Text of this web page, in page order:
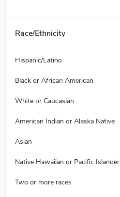
Race/Ethnicity
Hispanic/Latino
Black or African American
White or Caucasian
American Indian or Alaska Native
Asian
Native Hawaiian or Pacific Islander
Two or more races